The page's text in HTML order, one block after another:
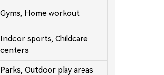
Gyms, Home workout
Indoor sports, Childcare
centers
Parks, Outdoor play areas